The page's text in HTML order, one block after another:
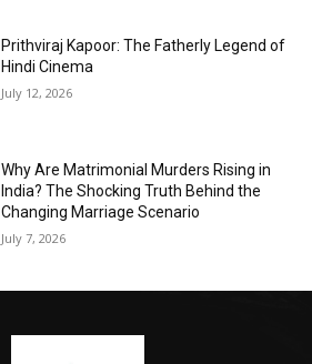
Prithviraj Kapoor: The Fatherly Legend of
Hindi Cinema
July 12, 2026
Why Are Matrimonial Murders Rising in
India? The Shocking Truth Behind the
Changing Marriage Scenario
July 7, 2026